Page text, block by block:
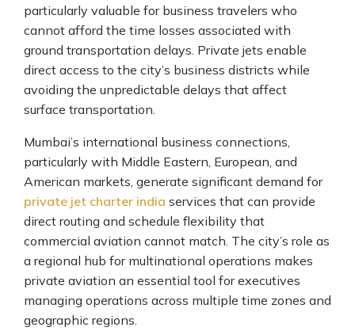
particularly valuable for business travelers who
cannot afford the time losses associated with
ground transportation delays. Private jets enable
direct access to the city’s business districts while
avoiding the unpredictable delays that affect
surface transportation.
Mumbai’s international business connections,
particularly with Middle Eastern, European, and
American markets, generate significant demand for
private jet charter india services that can provide
direct routing and schedule flexibility that
commercial aviation cannot match. The city’s role as
a regional hub for multinational operations makes
private aviation an essential tool for executives
managing operations across multiple time zones and
geographic regions.